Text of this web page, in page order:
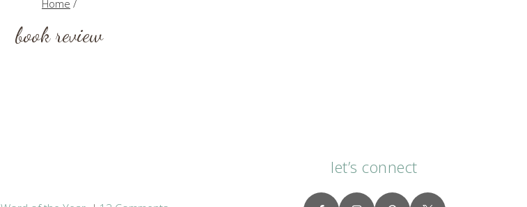
Home /
book review
let’s connect